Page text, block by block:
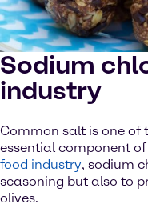
Sodium
industry
Common salt is one of
essential component
food industry, sodium
seasoning but also to
olives.